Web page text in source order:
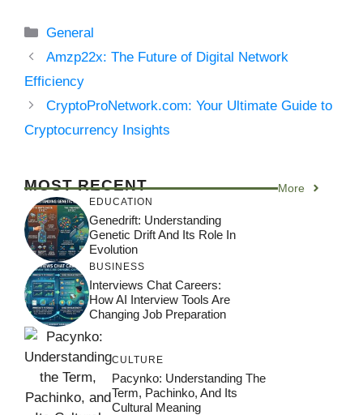
Categories
General
Amzp22x: The Future of Digital Network
Efficiency
CryptoProNetwork.com: Your Ultimate Guide to
Cryptocurrency Insights
MOST RECENT More
EDUCATION
Genedrift: Understanding
Genetic Drift And Its Role In
Evolution
BUSINESS
Interviews Chat Careers:
How AI Interview Tools Are
Changing Job Preparation
CULTURE
Pacynko: Understanding The
Term, Pachinko, And Its
Cultural Meaning